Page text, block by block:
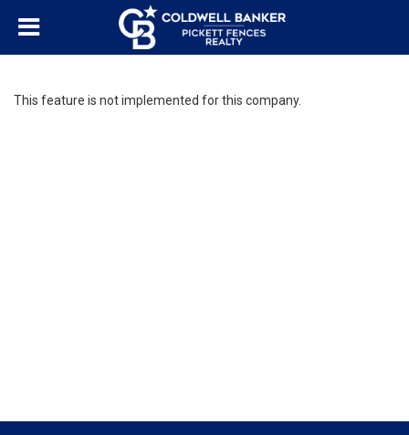
This feature is not implemented for this company.